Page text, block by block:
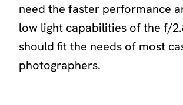
need the faster performance
low light capabilities of the f/
should fit the needs of most
photographers.